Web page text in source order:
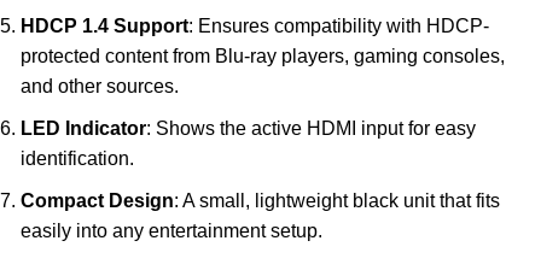
HDCP 1.4 Support: Ensures compatibility with HDCP-
protected content from Blu-ray players, gaming consoles,
and other sources.
LED Indicator: Shows the active HDMI input for easy
identification.
Compact Design: A small, lightweight black unit that fits
easily into any entertainment setup.